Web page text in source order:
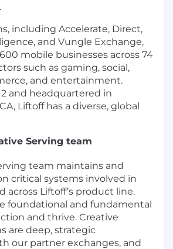
including Accelerate, Direct,
and Vungle Exchange,
mobile businesses across 74
such as gaming, social,
and entertainment.
and headquartered in
Liftoff has a diverse, global
Serving team
team maintains and
critical systems involved in
across Liftoff’s product line.
foundational and fundamental
and thrive. Creative
are deep, strategic
our partner exchanges, and